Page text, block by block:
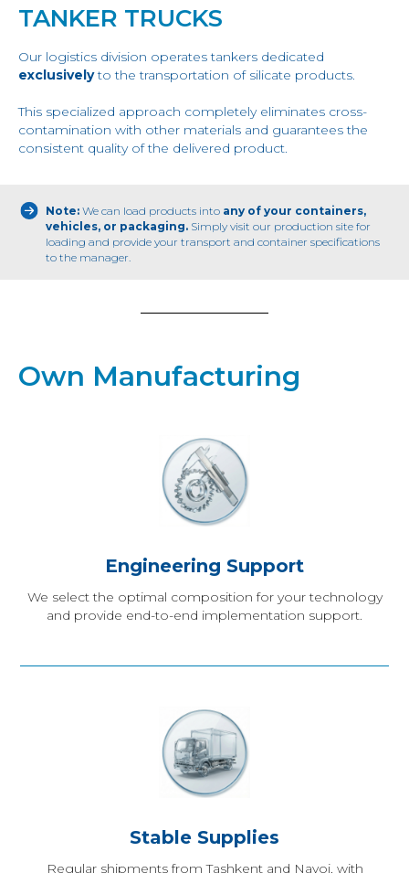
TANKER TRUCKS
Our logistics division operates tankers dedicated
exclusivelyto the transportation of silicate products.
This specialized approach completely eliminates cross-
contamination with other materials and guarantees the
consistent quality of the delivered product.
Note: We can load products into any of your containers,
vehicles, or packaging. Simply visit our production site for
loading and provide your transport and container specifications
to the manager.
Own Manufacturing
Engineering Support
We select the optimal composition for your technology
and provide end-to-end implementation support.
Stable Supplies
Regular shipments from Tashkent and Navoi, with